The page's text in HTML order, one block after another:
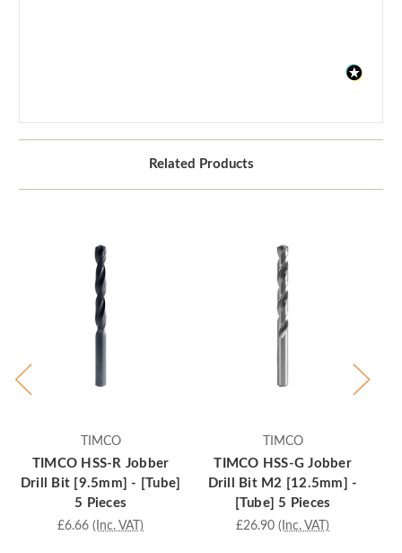
Related Products
TIMCO
TIMCO HSS-R Jobber
Drill Bit [9.5mm] - [Tube]
5 Pieces
£6.66 (Inc. VAT)
TIMCO
TIMCO HSS-G Jobber
Drill Bit M2 [12.5mm] -
[Tube] 5 Pieces
£26.90 (Inc. VAT)